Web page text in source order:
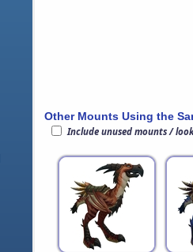
Other Mounts Using the
Include unused mounts /